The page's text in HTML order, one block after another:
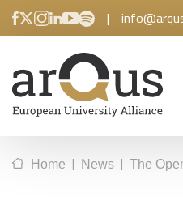
|
Home | News | The